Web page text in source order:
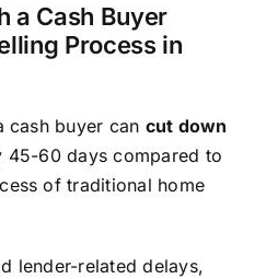
a Cash Buyer
Process in
cash buyer can cut down
45-60 days compared to
of traditional home
lender-related delays,